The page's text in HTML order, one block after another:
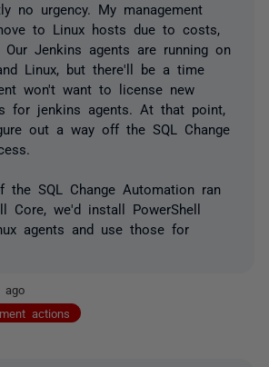
no urgency. My management
to Linux hosts due to costs,
Jenkins agents are running on
Linux, but there'll be a time
won't want to license new
for jenkins agents. At that point,
out a way off the SQL Change
the SQL Change Automation ran
Core, we'd install PowerShell
agents and use those for
ago
actions